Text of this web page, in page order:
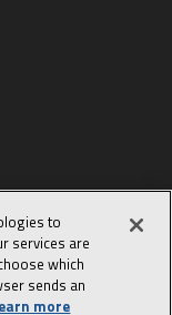
to
services are
which
sends an
more